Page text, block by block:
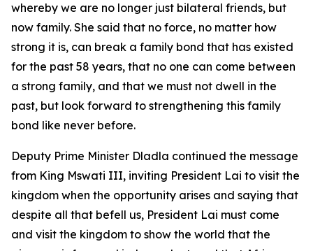
whereby we are no longer just bilateral friends, but
now family. She said that no force, no matter how
strong it is, can break a family bond that has existed
for the past 58 years, that no one can come between
a strong family, and that we must not dwell in the
past, but look forward to strengthening this family
bond like never before.
Deputy Prime Minister Dladla continued the message
from King Mswati III, inviting President Lai to visit the
kingdom when the opportunity arises and saying that
despite all that befell us, President Lai must come
and visit the kingdom to show the world that the